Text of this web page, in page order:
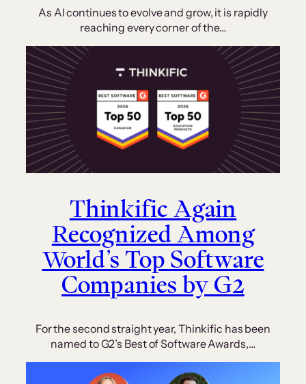
As AI continues to evolve and grow, it is rapidly
reaching every corner of the…
Thinkific Again
Recognized Among
World’s Top Software
Companies by G2
For the second straight year, Thinkific has been
named to G2’s Best of Software Awards,…